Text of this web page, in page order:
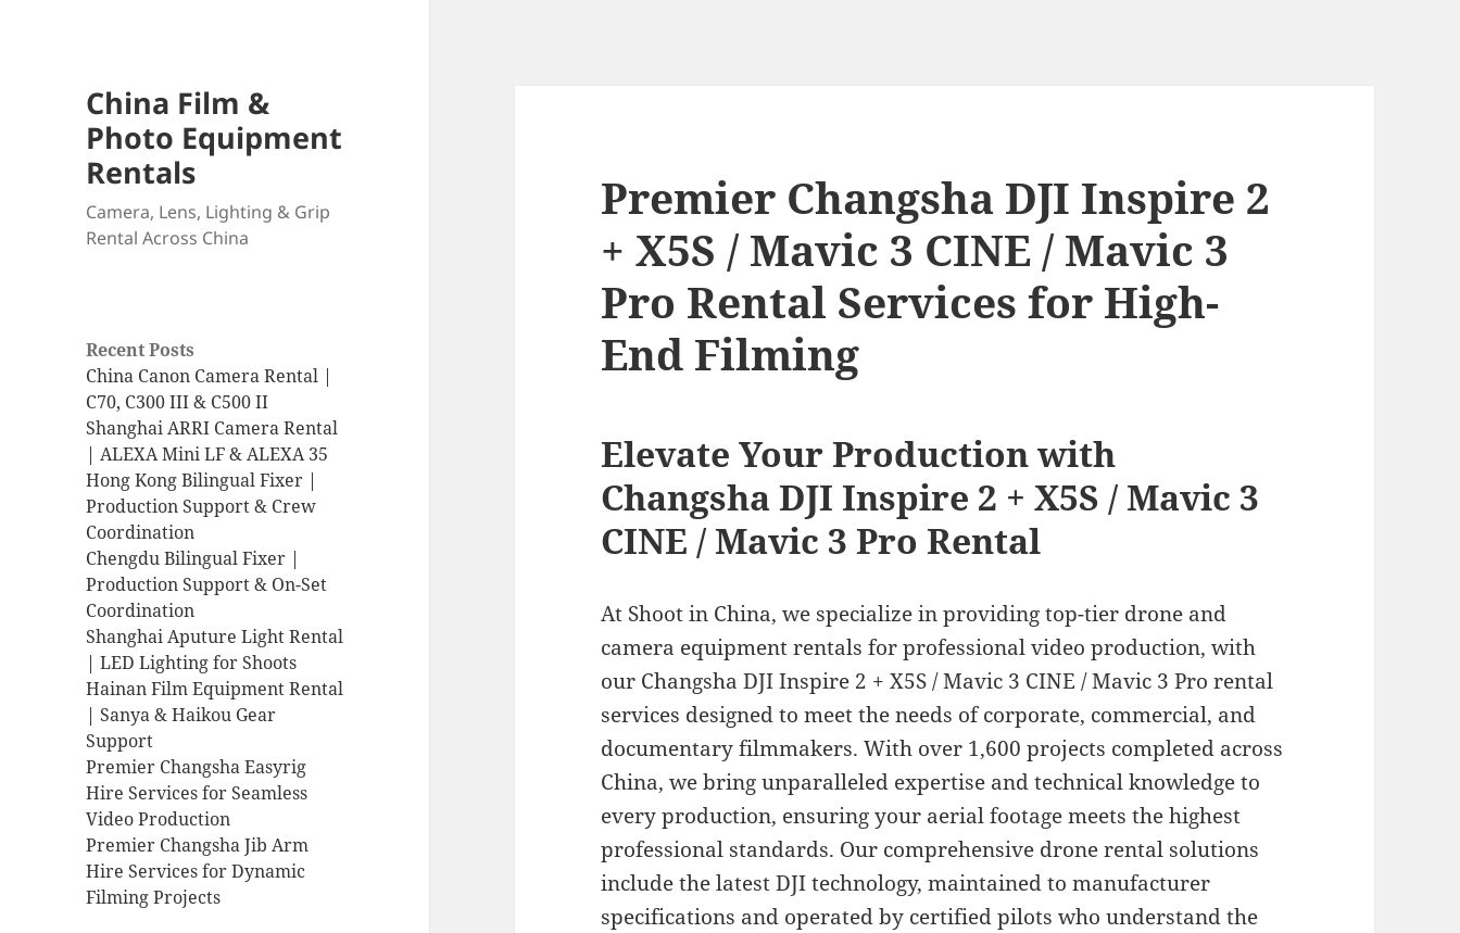
China Film &
Photo Equipment
Rentals
Camera, Lens, Lighting & Grip
Rental Across China
Recent Posts
China Canon Camera Rental |
C70, C300 III & C500 II
Shanghai ARRI Camera Rental
| ALEXA Mini LF & ALEXA 35
Hong Kong Bilingual Fixer |
Production Support & Crew
Coordination
Chengdu Bilingual Fixer |
Production Support & On-Set
Coordination
Shanghai Aputure Light Rental
| LED Lighting for Shoots
Hainan Film Equipment Rental
| Sanya & Haikou Gear
Support
Premier Changsha Easyrig
Hire Services for Seamless
Video Production
Premier Changsha Jib Arm
Hire Services for Dynamic
Filming Projects
Premier Changsha DJI Inspire 2
+ X5S / Mavic 3 CINE / Mavic 3
Pro Rental Services for High-
End Filming
Elevate Your Production with
Changsha DJI Inspire 2 + X5S / Mavic 3
CINE / Mavic 3 Pro Rental
At Shoot in China, we specialize in providing top-tier drone and
camera equipment rentals for professional video production, with
our Changsha DJI Inspire 2 + X5S / Mavic 3 CINE / Mavic 3 Pro rental
services designed to meet the needs of corporate, commercial, and
documentary filmmakers. With over 1,600 projects completed across
China, we bring unparalleled expertise and technical knowledge to
every production, ensuring your aerial footage meets the highest
professional standards. Our comprehensive drone rental solutions
include the latest DJI technology, maintained to manufacturer
specifications and operated by certified pilots who understand the